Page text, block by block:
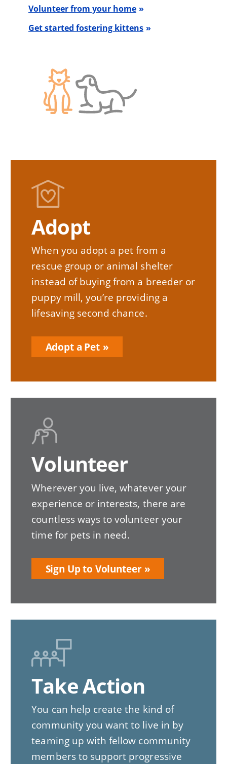
Volunteer from your home
Get started fostering kittens
Adopt
When you adopt a pet from a
rescue group or animal shelter
instead of buying from a breeder or
puppy mill, you’re providing a
lifesaving second chance.
Adopt a Pet
Volunteer
Wherever you live, whatever your
experience or interests, there are
countless ways to volunteer your
time for pets in need.
Sign Up to Volunteer
Take Action
You can help create the kind of
community you want to live in by
teaming up with fellow community
members to support progressive